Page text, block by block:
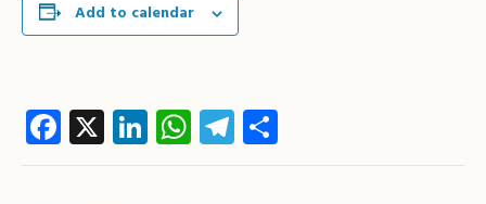
Add to calendar
Facebook
X LinkedIn
WhatsApp
Telegram